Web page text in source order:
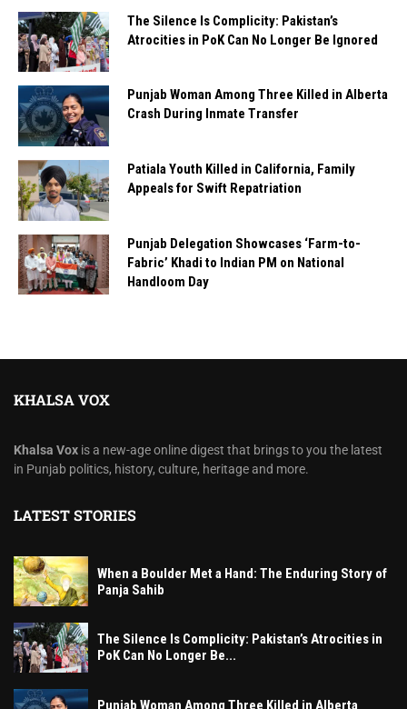
The Silence Is Complicity: Pakistan’s
Atrocities in PoK Can No Longer Be Ignored
Punjab Woman Among Three Killed in Alberta
Crash During Inmate Transfer
Patiala Youth Killed in California, Family
Appeals for Swift Repatriation
Punjab Delegation Showcases ‘Farm-to-
Fabric’ Khadi to Indian PM on National
Handloom Day
KHALSA VOX
Khalsa Vox is a new-age online digest that brings to you the latest
in Punjab politics, history, culture, heritage and more.
LATEST STORIES
When a Boulder Met a Hand: The Enduring Story of
Panja Sahib
The Silence Is Complicity: Pakistan’s Atrocities in
PoK Can No Longer Be...
Punjab Woman Among Three Killed in Alberta